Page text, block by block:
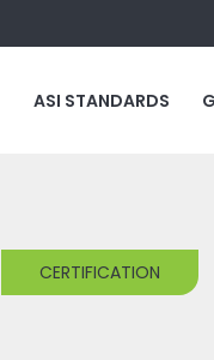
ASI STANDARDS
CERTIFICATION